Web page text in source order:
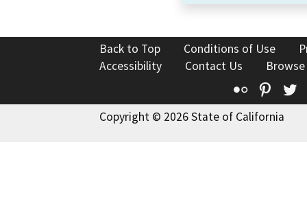
Back to Top Conditions of Use
Accessibility
Contact Us
Flickr
Copyright © 2026 State of California